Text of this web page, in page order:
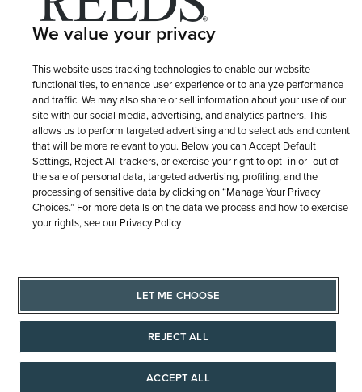
We value your privacy
This website uses tracking technologies to enable our website
functionalities, to enhance user experience or to analyze performance
and traffic. We may also share or sell information about your use of our
site with our social media, advertising, and analytics partners. This
allows us to perform targeted advertising and to select ads and content
that will be more relevant to you. Below you can Accept Default
Settings, Reject All trackers, or exercise your right to opt -in or -out of
the sale of personal data, targeted advertising, profiling, and the
processing of sensitive data by clicking on “Manage Your Privacy
Choices.” For more details on the data we process and how to exercise
your rights, see our Privacy Policy
LET ME CHOOSE
REJECT ALL
ACCEPT ALL